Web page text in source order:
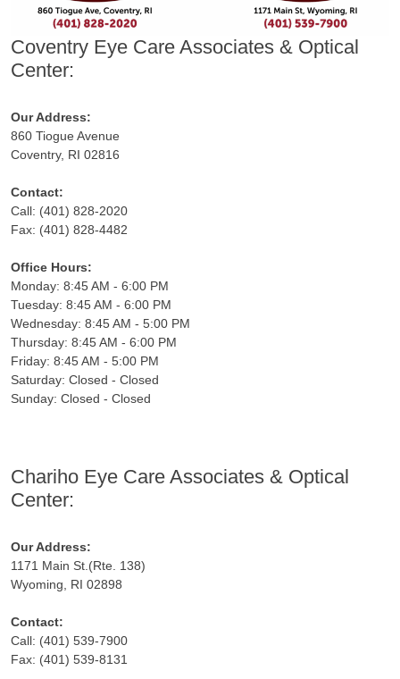
Coventry Eye Care Associates & Optical
Center:
Our Address:
860 Tiogue Avenue
Coventry, RI 02816
Contact:
Call: (401) 828-2020
Fax: (401) 828-4482
Office Hours:
Monday: 8:45 AM - 6:00 PM
Tuesday: 8:45 AM - 6:00 PM
Wednesday: 8:45 AM - 5:00 PM
Thursday: 8:45 AM - 6:00 PM
Friday: 8:45 AM - 5:00 PM
Saturday: Closed - Closed
Sunday: Closed - Closed
Chariho Eye Care Associates & Optical
Center:
Our Address:
1171 Main St.(Rte. 138)
Wyoming, RI 02898
Contact:
Call: (401) 539-7900
Fax: (401) 539-8131